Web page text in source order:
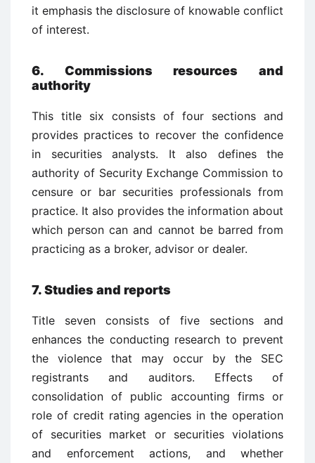
it emphasis the disclosure of knowable conflict
of interest.
6. Commissions resources and
authority
This title six consists of four sections and
provides practices to recover the confidence
in securities analysts. It also defines the
authority of Security Exchange Commission to
censure or bar securities professionals from
practice. It also provides the information about
which person can and cannot be barred from
practicing as a broker, advisor or dealer.
7. Studies and reports
Title seven consists of five sections and
enhances the conducting research to prevent
the violence that may occur by the SEC
registrants and auditors. Effects of
consolidation of public accounting firms or
role of credit rating agencies in the operation
of securities market or securities violations
and enforcement actions, and whether